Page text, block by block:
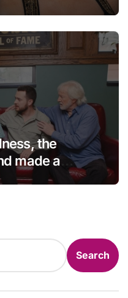
the
made a
in tears!
Search